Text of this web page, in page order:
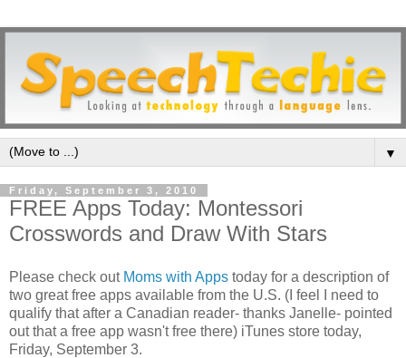
▼
Friday, September 3, 2010
FREE Apps Today: Montessori
Crosswords and Draw With Stars
Please check out Moms with Apps today for a description of
two great free apps available from the U.S. (I feel I need to
qualify that after a Canadian reader- thanks Janelle- pointed
out that a free app wasn't free there) iTunes store today,
Friday, September 3.